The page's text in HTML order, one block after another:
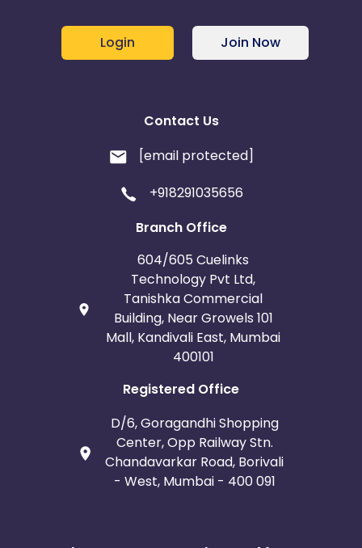
Login Join Now
Contact Us
[email protected]
+918291035656
Branch Office
604/605 Cuelinks
Technology Pvt Ltd,
Tanishka Commercial
Building, Near Growels 101
Mall, Kandivali East, Mumbai
400101
Registered Office
D/6, Goragandhi Shopping
Center, Opp Railway Stn.
Chandavarkar Road, Borivali
- West, Mumbai - 400 091